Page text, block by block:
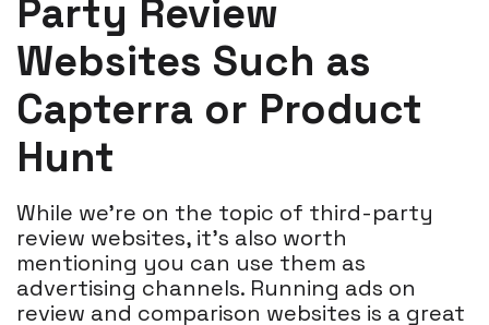
Party Review
Websites Such as
Capterra or Product
Hunt
While we're on the topic of third-party
review websites, it's also worth
mentioning you can use them as
advertising channels. Running ads on
review and comparison websites is a great